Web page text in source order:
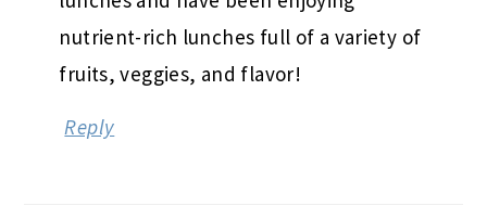
nutrient-rich lunches full of a variety of
fruits, veggies, and flavor!
Reply